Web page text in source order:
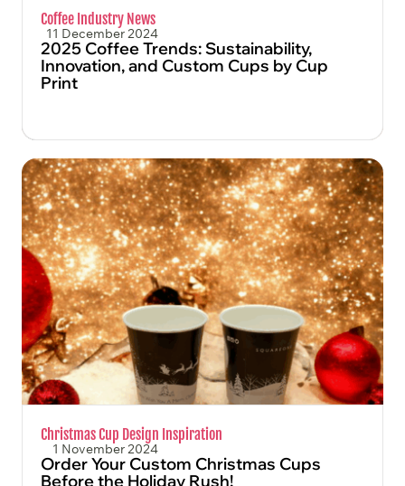
Coffee Industry News
11 December 2024
2025 Coffee Trends: Sustainability,
Innovation, and Custom Cups by Cup
Print
FIND OUT MORE
Christmas Cup Design Inspiration
1 November 2024
Order Your Custom Christmas Cups
Before the Holiday Rush!